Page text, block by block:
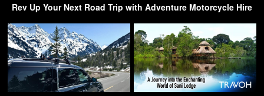
Rev Up Your Next Road Trip with Adventure Motorcycle Hire